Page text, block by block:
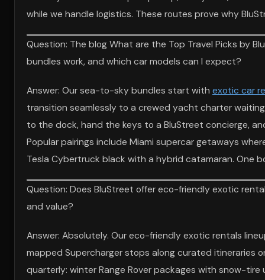
while we handle logistics. These routes prove why
Question: The blog What are the Top Travel Picks by
bundles work, and which car models can I expect?
Answer: Our sea-to-sky bundles start with exotic car
transition seamlessly to a crewed yacht charter
to the dock, hand the keys to a BluStreet concierge,
Popular pairings include Miami supercar getaways
Tesla Cybertruck black with a hybrid catamaran. One
Question: Does BluStreet offer eco-friendly exotic
and value?
Answer: Absolutely. Our eco-friendly exotic rentals
mapped Supercharger stops along curated itineraries
quarterly: winter Range Rover packages with snow-